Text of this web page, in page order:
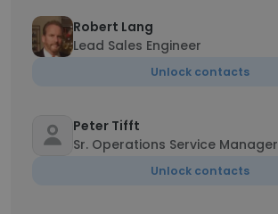
Robert Lang
Lead Sales Engineer
Unlock contacts
Peter Tifft
Sr. Operations Service Manager
Unlock contacts